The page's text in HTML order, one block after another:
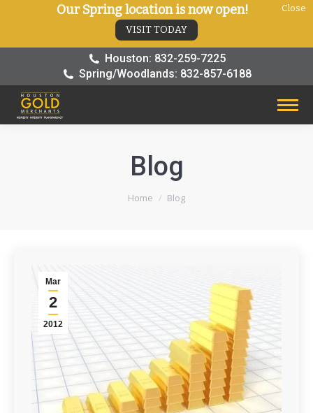
Houston: 832-259-7225
Spring/Woodlands: 832-857-6188
Blog
You are here:
Home Blog
Mar
2
2012
Our Spring location is now open!
VISIT TODAY
Close